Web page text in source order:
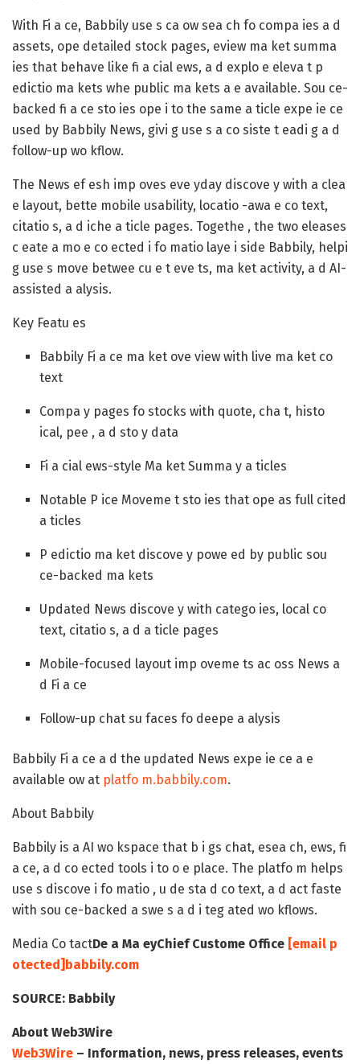
With Fi a ce, Babbily use s ca ow sea ch fo compa ies a d
assets, ope detailed stock pages, eview ma ket summa
ies that behave like fi a cial ews, a d explo e eleva t p
edictio ma kets whe public ma kets a e available. Sou ce-
backed fi a ce sto ies ope i to the same a ticle expe ie ce
used by Babbily News, givi g use s a co siste t eadi g a d
follow-up wo kflow.
The News ef esh imp oves eve yday discove y with a clea
e layout, bette mobile usability, locatio -awa e co text,
citatio s, a d iche a ticle pages. Togethe , the two eleases
c eate a mo e co ected i fo matio laye i side Babbily, helpi
g use s move betwee cu e t eve ts, ma ket activity, a d AI-
assisted a alysis.
Key Featu es
Babbily Fi a ce ma ket ove view with live ma ket co
text
Compa y pages fo stocks with quote, cha t, histo
ical, pee , a d sto y data
Fi a cial ews-style Ma ket Summa y a ticles
Notable P ice Moveme t sto ies that ope as full cited
a ticles
P edictio ma ket discove y powe ed by public sou
ce-backed ma kets
Updated News discove y with catego ies, local co
text, citatio s, a d a ticle pages
Mobile-focused layout imp oveme ts ac oss News a
d Fi a ce
Follow-up chat su faces fo deepe a alysis
Babbily Fi a ce a d the updated News expe ie ce a e
available ow at platfo m.babbily.com.
About Babbily
Babbily is a AI wo kspace that b i gs chat, esea ch, ews, fi
a ce, a d co ected tools i to o e place. The platfo m helps
use s discove i fo matio , u de sta d co text, a d act faste
with sou ce-backed a swe s a d i teg ated wo kflows.
Media Co tactDe a Ma eyChief Custome Office [email p
otected] babbily.com
SOURCE: Babbily
About Web3Wire
Web3Wire – Information, news, press releases, events